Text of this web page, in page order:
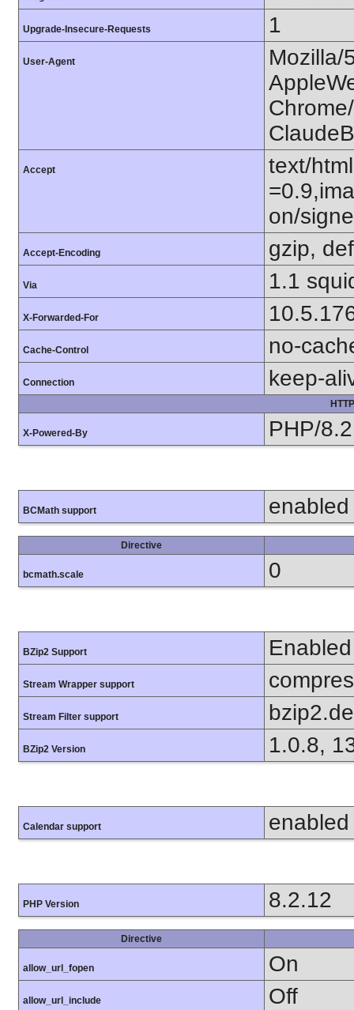
Upgrade-Insecure-Requests 1
User-Agent
Mozilla/
Accept
text/
on/
Accept-Encoding gzip,
Via 1.1
X-Forwarded-For
Cache-Control no-
Connection keep-
X-Powered-By PHP/
BCMath support enabled
Directive
bcmath.scale 0
BZip2 Support Enabled
Stream Wrapper support
Stream Filter support
BZip2 Version 1.0.8,
Calendar support enabled
PHP Version 8.2.12
Directive
allow_url_fopen On
allow_url_include Off